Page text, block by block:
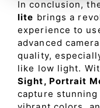
In conclusion,
lite brings a
experience to
advanced
quality,
like low light.
Sight, Portrait
capture